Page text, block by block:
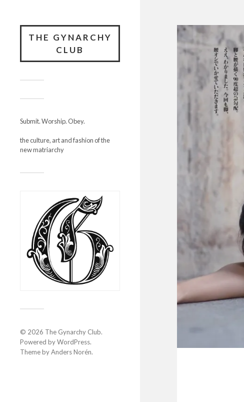
THE GYNARCHY
CLUB
Submit. Worship. Obey.
the culture, art and fashion of the
new matriarchy
© 2026 The Gynarchy Club.
Powered byWordPress.
Theme byAnders Norén.